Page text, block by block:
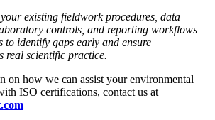
existing fieldwork procedures, data
controls, and reporting workflows
to identify gaps early and ensure
real scientific practice.
on how we can assist your environmental
ISO certifications, contact us at